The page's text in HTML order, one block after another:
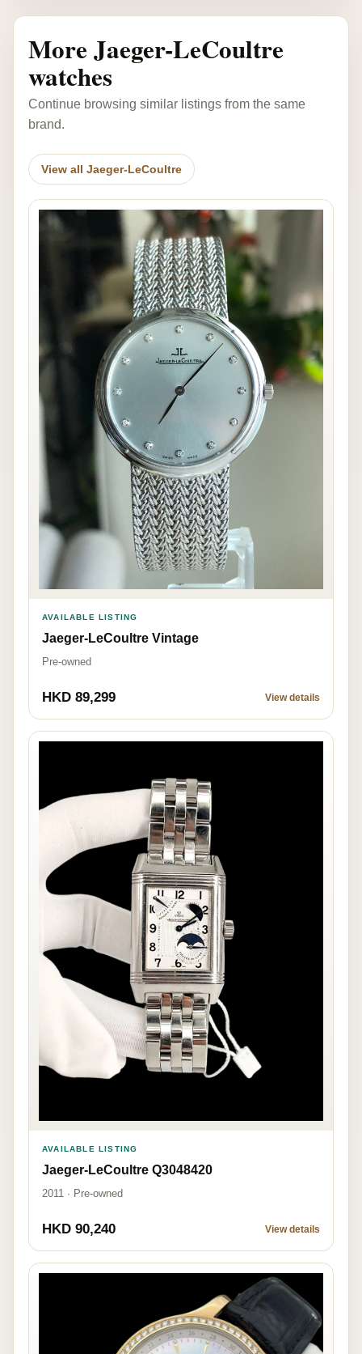
More Jaeger-LeCoultre
watches
Continue browsing similar listings from the same
brand.
View all Jaeger-LeCoultre
AVAILABLE LISTING
Jaeger-LeCoultre Vintage
Pre-owned
HKD 89,299 View details
AVAILABLE LISTING
Jaeger-LeCoultre Q3048420
2011 · Pre-owned
HKD 90,240 View details